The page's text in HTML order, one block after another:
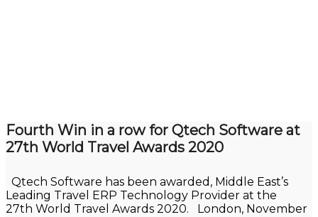
Fourth Win in a row for Qtech Software at
27th World Travel Awards 2020
Qtech Software has been awarded, Middle East’s
Leading Travel ERP Technology Provider at the
27th World Travel Awards 2020. London, November